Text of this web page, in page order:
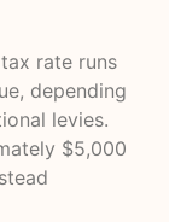
rate runs
depending
levies.
$5,000